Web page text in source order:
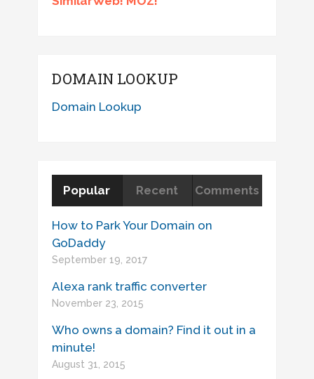
DOMAIN LOOKUP
Domain Lookup
Popular Recent Comments
How to Park Your Domain on
GoDaddy
September 19, 2017
Alexa rank traffic converter
November 23, 2015
Who owns a domain? Find it out in a
minute!
August 31, 2015